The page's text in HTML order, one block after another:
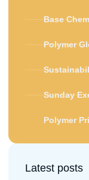
Base
Polymer
Sunday
Polymer
Latest posts